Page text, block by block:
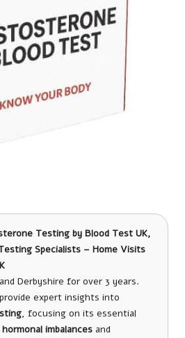
Testing by Blood Test UK,
Specialists – Home Visits
Derbyshire for over 3 years.
expert insights into
, focusing on its essential
hormonal imbalances and